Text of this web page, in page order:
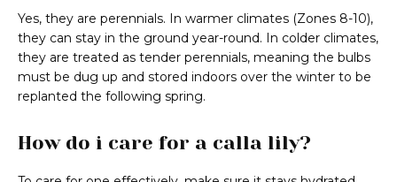
Yes, they are perennials. In warmer climates (Zones 8-10),
they can stay in the ground year-round. In colder climates,
they are treated as tender perennials, meaning the bulbs
must be dug up and stored indoors over the winter to be
replanted the following spring.
How do i care for a calla lily?